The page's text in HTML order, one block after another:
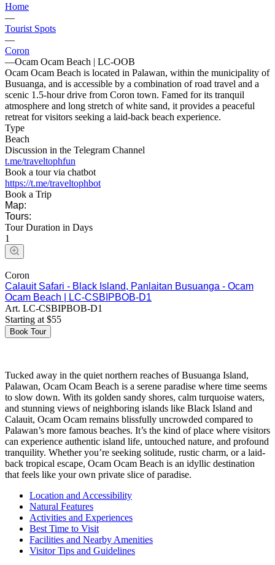
Home
—
Tourist Spots
—
Coron
—Ocam Ocam Beach | LC-OOB
Ocam Ocam Beach is located in Palawan, within the municipality of
Busuanga, and is accessible by a combination of road travel and a
scenic 1.5-hour drive from Coron town. Famed for its tranquil
atmosphere and long stretch of white sand, it provides a peaceful
retreat for visitors seeking a laid-back beach experience.
Type
Beach
Discussion in the Telegram Channel
t.me/traveltophfun
Book a tour via chatbot
https://t.me/traveltophbot
Book a Trip
Map:
Tours:
Tour Duration in Days
1
Coron
Calauit Safari - Black Island, Panlaitan Busuanga - Ocam
Ocam Beach | LC-CSBIPBOB-D1
Art. LC-CSBIPBOB-D1
Starting at $55
Book Tour
Tucked away in the quiet northern reaches of Busuanga Island,
Palawan, Ocam Ocam Beach is a serene paradise where time seems
to slow down. With its golden sandy shores, calm turquoise waters,
and stunning views of neighboring islands like Black Island and
Calauit, Ocam Ocam remains blissfully uncrowded compared to
Palawan’s more famous beaches. It’s the kind of place where visitors
can experience authentic island life, untouched nature, and profound
tranquility. Whether you’re seeking solitude, rustic charm, or a laid-
back tropical escape, Ocam Ocam Beach is an idyllic destination
that feels like your own private slice of paradise.
Location and Accessibility
Natural Features
Activities and Experiences
Best Time to Visit
Facilities and Nearby Amenities
Visitor Tips and Guidelines